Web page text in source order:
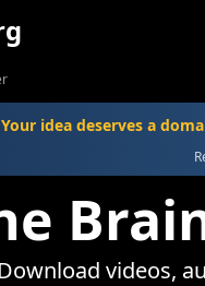
Your idea deserves a
Download videos,